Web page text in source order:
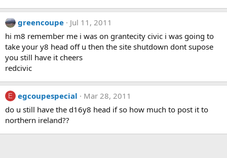
greencoupe
Jul 11, 2011
hi m8 remember me i was on grantecity civic i was going to
take your y8 head off u then the site shutdown dont supose
you still have it cheers
redcivic
E egcoupespecial
Mar 28, 2011
do u still have the d16y8 head if so how much to post it to
northern ireland??